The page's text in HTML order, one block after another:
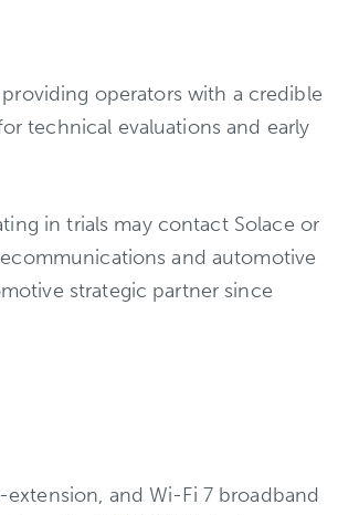
operators with a credible
technical evaluations and early
in trials may contact Solace or
and automotive
strategic partner since
and Wi-Fi 7 broadband